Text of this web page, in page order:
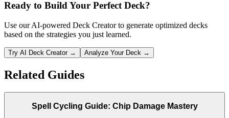
Ready to Build Your Perfect Deck?
Use our AI-powered Deck Creator to generate optimized decks
based on the strategies you just learned.
Try AI Deck Creator → Analyze Your Deck →
Related Guides
Spell Cycling Guide: Chip Damage Mastery